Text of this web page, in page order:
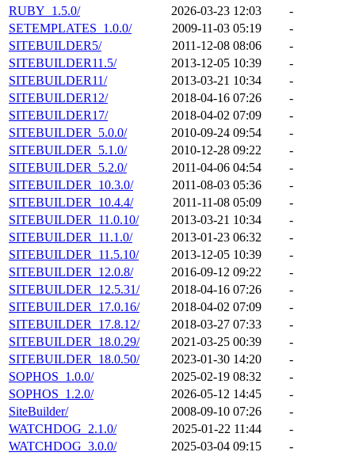
RUBY_1.5.0/
2026-03-23 12:03
-
SETEMPLATES_1.0.0/
2009-11-03 05:19
-
SITEBUILDER5/
2011-12-08 08:06
-
SITEBUILDER11.5/
2013-12-05 10:39
-
SITEBUILDER11/
2013-03-21 10:34
-
SITEBUILDER12/
2018-04-16 07:26
-
SITEBUILDER17/
2018-04-02 07:09
-
SITEBUILDER_5.0.0/
2010-09-24 09:54
-
SITEBUILDER_5.1.0/
2010-12-28 09:22
-
SITEBUILDER_5.2.0/
2011-04-06 04:54
-
SITEBUILDER_10.3.0/
2011-08-03 05:36
-
SITEBUILDER_10.4.4/
2011-11-08 05:09
-
SITEBUILDER_11.0.10/
2013-03-21 10:34
-
SITEBUILDER_11.1.0/
2013-01-23 06:32
-
SITEBUILDER_11.5.10/
2013-12-05 10:39
-
SITEBUILDER_12.0.8/
2016-09-12 09:22
-
SITEBUILDER_12.5.31/
2018-04-16 07:26
-
SITEBUILDER_17.0.16/
2018-04-02 07:09
-
SITEBUILDER_17.8.12/
2018-03-27 07:33
-
SITEBUILDER_18.0.29/
2021-03-25 00:39
-
SITEBUILDER_18.0.50/
2023-01-30 14:20
-
SOPHOS_1.0.0/
2025-02-19 08:32
-
SOPHOS_1.2.0/
2026-05-12 14:45
-
SiteBuilder/
2008-09-10 07:26
-
WATCHDOG_2.1.0/
2025-01-22 11:44
-
WATCHDOG_3.0.0/
2025-03-04 09:15
-